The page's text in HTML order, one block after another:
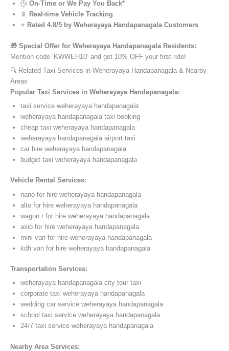
🕒 On-Time or We Pay You Back*
📱
Real-time Vehicle Tracking
⭐ Rated 4.8/5 by Weherayaya Handapanagala Customers
🎁 Special Offer for Weherayaya Handapanagala Residents:
Mention code ‘KWWEH10’ and get 10% OFF your first ride!
🔍 Related Taxi Services in Weherayaya Handapanagala & Nearby
Areas
Popular Taxi Services in Weherayaya Handapanagala:
taxi service weherayaya handapanagala
weherayaya handapanagala taxi booking
cheap taxi weherayaya handapanagala
weherayaya handapanagala airport taxi
car hire weherayaya handapanagala
budget taxi weherayaya handapanagala
Vehicle Rental Services:
nano for hire weherayaya handapanagala
alto for hire weherayaya handapanagala
wagon r for hire weherayaya handapanagala
axio for hire weherayaya handapanagala
mini van for hire weherayaya handapanagala
kdh van for hire weherayaya handapanagala
Transportation Services:
weherayaya handapanagala city tour taxi
corporate taxi weherayaya handapanagala
wedding car service weherayaya handapanagala
school taxi service weherayaya handapanagala
24/7 taxi service weherayaya handapanagala
Nearby Area Services: